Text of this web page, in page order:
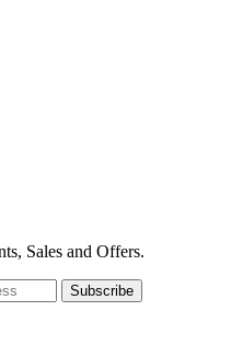
Sales and Offers.
Subscribe